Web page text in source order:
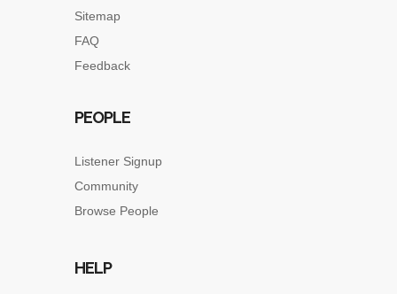
Sitemap
FAQ
Feedback
PEOPLE
Listener Signup
Community
Browse People
HELP